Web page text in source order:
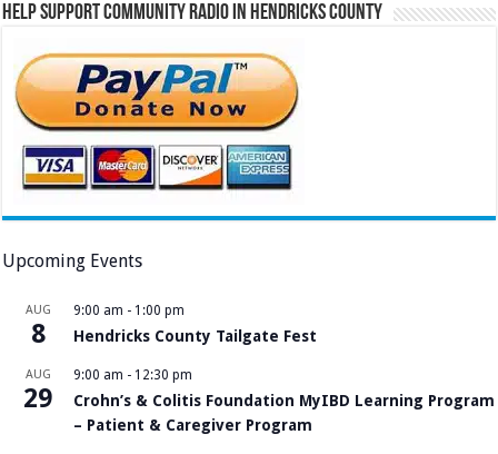
Help Support Community Radio in Hendricks County
Upcoming Events
AUG
8
9:00 am - 1:00 pm
Hendricks County Tailgate Fest
AUG
29
9:00 am - 12:30 pm
Crohn’s & Colitis Foundation MyIBD Learning Program
– Patient & Caregiver Program